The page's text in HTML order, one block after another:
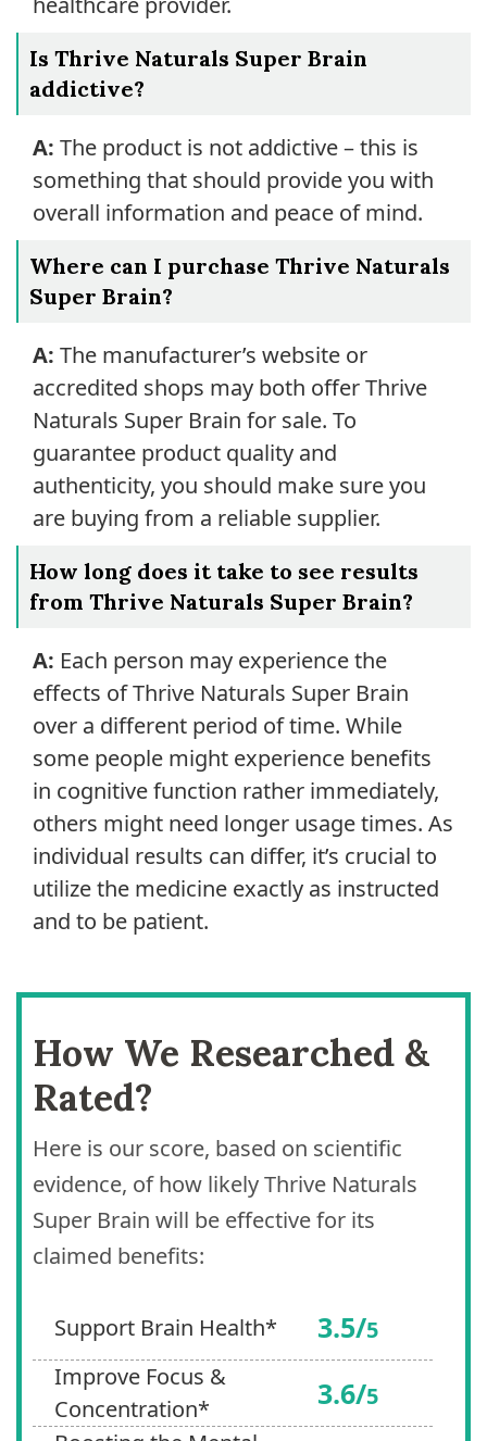
Is Thrive Naturals Super Brain
addictive?
A: The product is not addictive – this is
something that should provide you with
overall information and peace of mind.
Where can I purchase Thrive Naturals
Super Brain?
A: The manufacturer’s website or
accredited shops may both offer Thrive
Naturals Super Brain for sale. To
guarantee product quality and
authenticity, you should make sure you
are buying from a reliable supplier.
How long does it take to see results
from Thrive Naturals Super Brain?
A: Each person may experience the
effects of Thrive Naturals Super Brain
over a different period of time. While
some people might experience benefits
in cognitive function rather immediately,
others might need longer usage times. As
individual results can differ, it’s crucial to
utilize the medicine exactly as instructed
and to be patient.
How We Researched &
Rated?
Here is our score, based on scientific
evidence, of how likely Thrive Naturals
Super Brain will be effective for its
claimed benefits:
Support Brain Health* 3.5/5
Improve Focus &
Concentration*
3.6/5